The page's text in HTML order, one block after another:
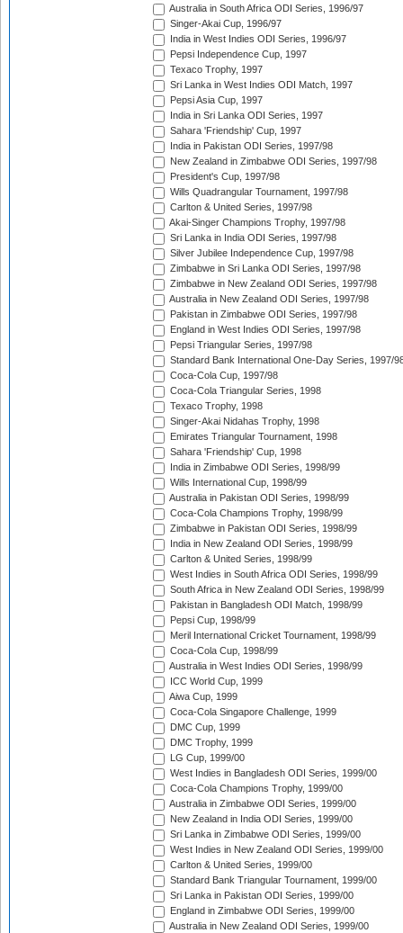
Australia in South Africa ODI Series, 1996/97
Singer-Akai Cup, 1996/97
India in West Indies ODI Series, 1996/97
Pepsi Independence Cup, 1997
Texaco Trophy, 1997
Sri Lanka in West Indies ODI Match, 1997
Pepsi Asia Cup, 1997
India in Sri Lanka ODI Series, 1997
Sahara 'Friendship' Cup, 1997
India in Pakistan ODI Series, 1997/98
New Zealand in Zimbabwe ODI Series, 1997/98
President's Cup, 1997/98
Wills Quadrangular Tournament, 1997/98
Carlton & United Series, 1997/98
Akai-Singer Champions Trophy, 1997/98
Sri Lanka in India ODI Series, 1997/98
Silver Jubilee Independence Cup, 1997/98
Zimbabwe in Sri Lanka ODI Series, 1997/98
Zimbabwe in New Zealand ODI Series, 1997/98
Australia in New Zealand ODI Series, 1997/98
Pakistan in Zimbabwe ODI Series, 1997/98
England in West Indies ODI Series, 1997/98
Pepsi Triangular Series, 1997/98
Standard Bank International One-Day Series, 1997/
Coca-Cola Cup, 1997/98
Coca-Cola Triangular Series, 1998
Texaco Trophy, 1998
Singer-Akai Nidahas Trophy, 1998
Emirates Triangular Tournament, 1998
Sahara 'Friendship' Cup, 1998
India in Zimbabwe ODI Series, 1998/99
Wills International Cup, 1998/99
Australia in Pakistan ODI Series, 1998/99
Coca-Cola Champions Trophy, 1998/99
Zimbabwe in Pakistan ODI Series, 1998/99
India in New Zealand ODI Series, 1998/99
Carlton & United Series, 1998/99
West Indies in South Africa ODI Series, 1998/99
South Africa in New Zealand ODI Series, 1998/99
Pakistan in Bangladesh ODI Match, 1998/99
Pepsi Cup, 1998/99
Meril International Cricket Tournament, 1998/99
Coca-Cola Cup, 1998/99
Australia in West Indies ODI Series, 1998/99
ICC World Cup, 1999
Aiwa Cup, 1999
Coca-Cola Singapore Challenge, 1999
DMC Cup, 1999
DMC Trophy, 1999
LG Cup, 1999/00
West Indies in Bangladesh ODI Series, 1999/00
Coca-Cola Champions Trophy, 1999/00
Australia in Zimbabwe ODI Series, 1999/00
New Zealand in India ODI Series, 1999/00
Sri Lanka in Zimbabwe ODI Series, 1999/00
West Indies in New Zealand ODI Series, 1999/00
Carlton & United Series, 1999/00
Standard Bank Triangular Tournament, 1999/00
Sri Lanka in Pakistan ODI Series, 1999/00
England in Zimbabwe ODI Series, 1999/00
Australia in New Zealand ODI Series, 1999/00